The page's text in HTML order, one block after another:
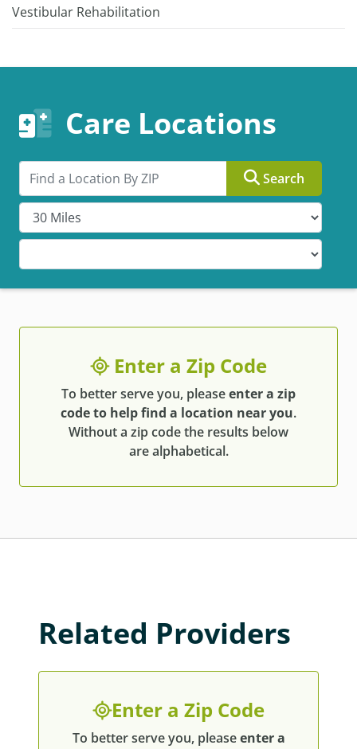
Vestibular Rehabilitation
Care Locations
Search by ZIP Search
Enter a Zip Code
To better serve you, pleaseenter a zip
code to help find a location near you.
Without a zip code the results below
are alphabetical.
Related Providers
Enter a Zip Code
To better serve you, pleaseenter a